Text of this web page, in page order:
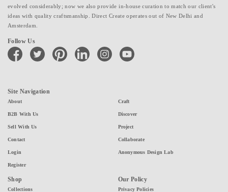
evolved considerably; now we also provide in-house curation to match our client's
ideas with quality craftsmanship. Direct Create operates out of New Delhi and
Amsterdam.
Follow Us
facebook twitter pinterest linkedin instagramyoutube
Site Navigation
About
B2B With Us
Sell With Us
Contact
Login
Register
Craft
Discover
Project
Collaborate
Anonymous Design Lab
Shop
Collections
Our Policy
Privacy Policies